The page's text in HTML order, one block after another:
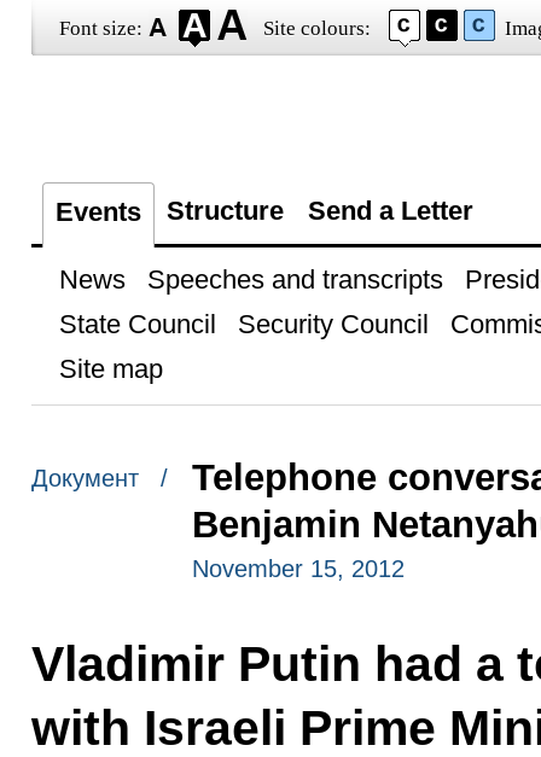
Font size: Site colours:
Events Structure Send a Letter
News Speeches and transcripts
State Council
Security Council
Site map
Документ /
Telephone
Benjamin
November 15, 2012
Vladimir Putin had a
with Israeli Prime